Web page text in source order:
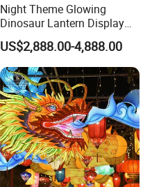
Night Theme Glowing
Dinosaur Lantern Display
with Eggs and Trees
US$2,888.00-4,888.00